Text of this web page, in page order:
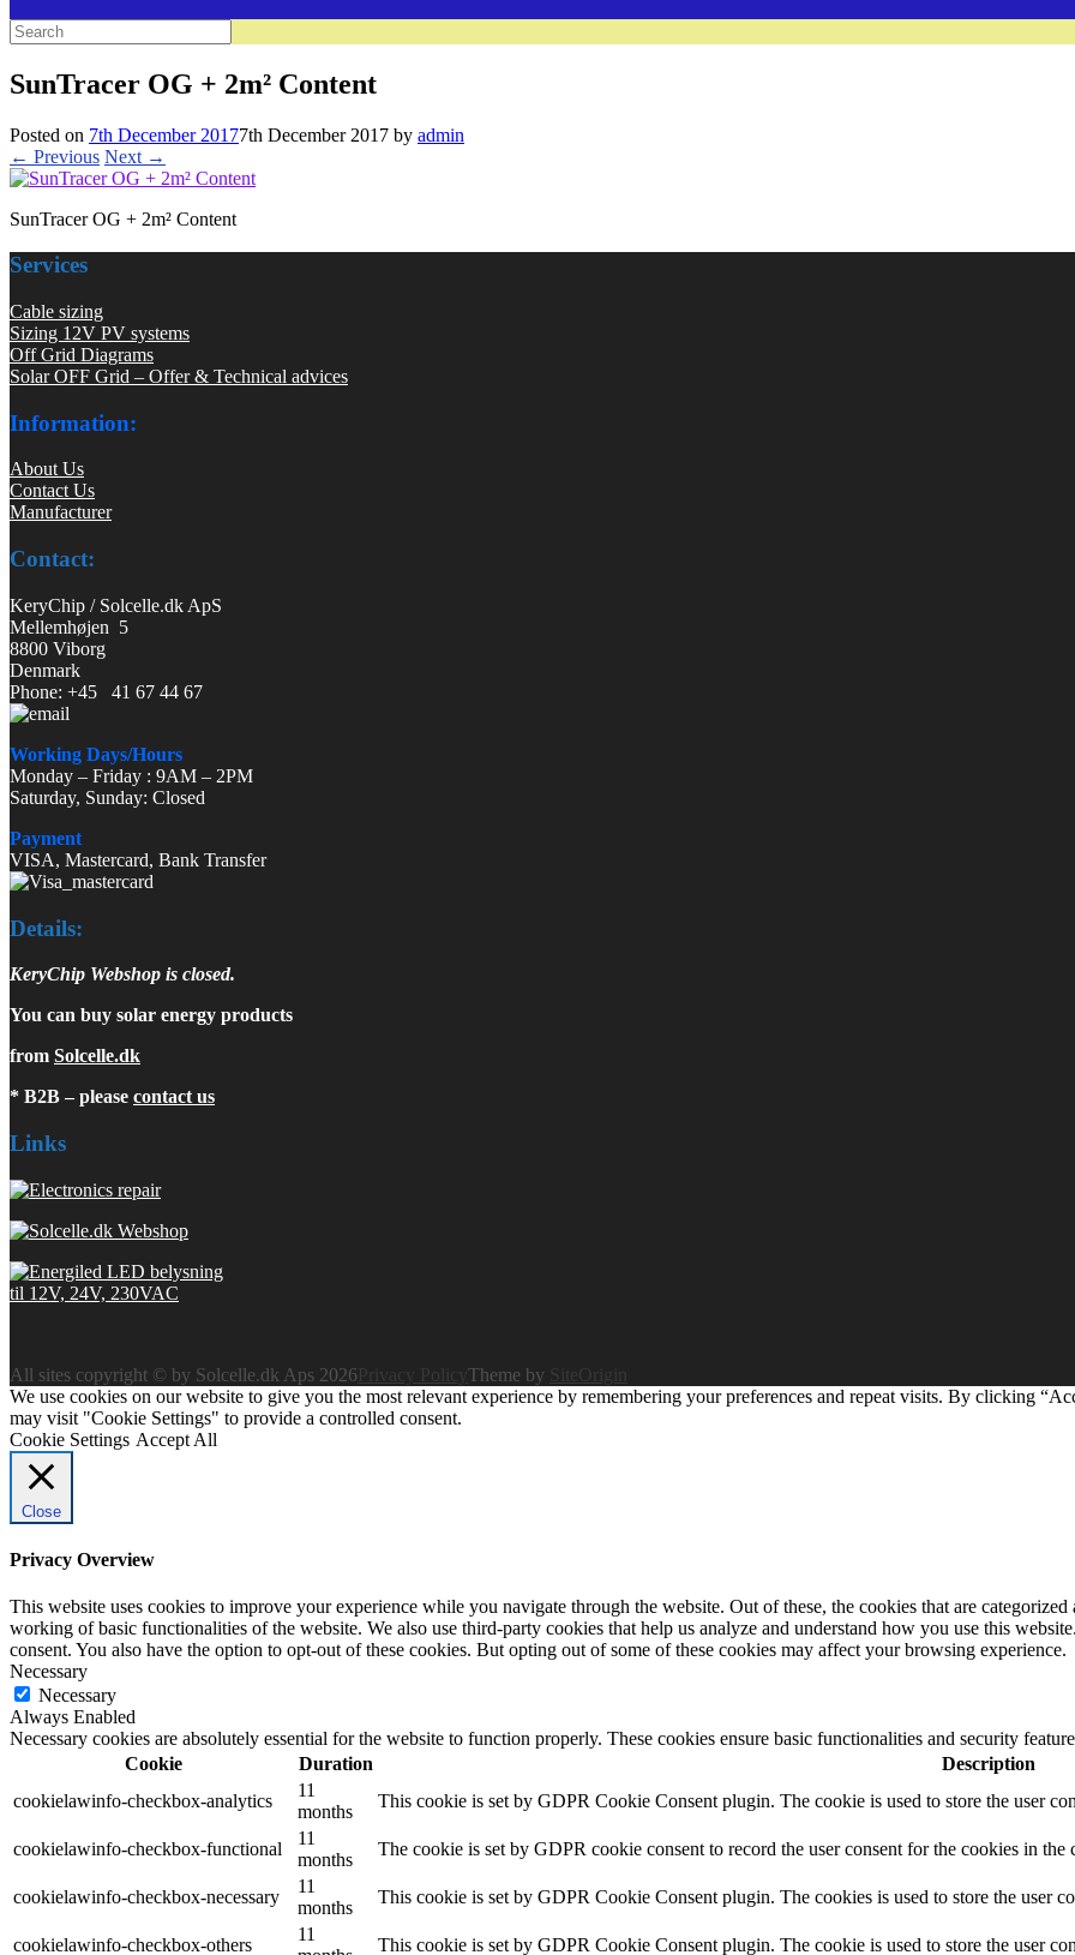
Search
for:
SunTracer OG + 2m² Content
Posted on 7th December 20177th December 2017 by admin
← Previous Next →
SunTracer OG + 2m² Content
Services
Cable sizing
Sizing 12V PV systems
Off Grid Diagrams
Solar OFF Grid – Offer & Technical advices
Information:
About Us
Contact Us
Manufacturer
Contact:
KeryChip / Solcelle.dk ApS
Mellemhøjen 5
8800 Viborg
Denmark
Phone: +45 41 67 44 67
Working Days/Hours
Monday – Friday : 9AM – 2PM
Saturday, Sunday: Closed
Payment
VISA, Mastercard, Bank Transfer
Details:
KeryChip Webshop is closed.
You can buy solar energy products
from Solcelle.dk
* B2B – please contact us
Links
All sites copyright © by Solcelle.dk Aps 2026 Theme by
SiteOrigin
We use cookies on our website to give you the most relevant experience by remembering your preferences and repeat visits. By clicking
may visit "Cookie Settings" to provide a controlled consent.
Cookie Settings Accept All
Close
Privacy Overview
This website uses cookies to improve your experience while you navigate through the website. Out of these, the cookies that are categorized
working of basic functionalities of the website. We also use third-party cookies that help us analyze and understand how you use this
consent. You also have the option to opt-out of these cookies. But opting out of some of these cookies may affect your browsing experience.
Necessary
Necessary
Always Enabled
Necessary cookies are absolutely essential for the website to function properly. These cookies ensure basic functionalities and security
Cookie
Duration
Description
cookielawinfo-checkbox-analytics
11
months
This cookie is set by GDPR Cookie Consent plugin. The cookie is used to store the user
cookielawinfo-checkbox-functional
11
months
The cookie is set by GDPR cookie consent to record the user consent for the cookies in
cookielawinfo-checkbox-necessary
11
months
This cookie is set by GDPR Cookie Consent plugin. The cookies is used to store the user
cookielawinfo-checkbox-others
11
This cookie is set by GDPR Cookie Consent plugin. The cookie is used to store the user